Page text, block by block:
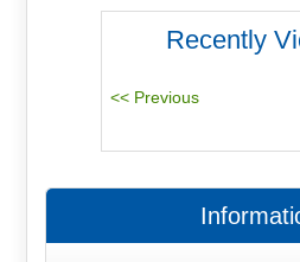
Recently